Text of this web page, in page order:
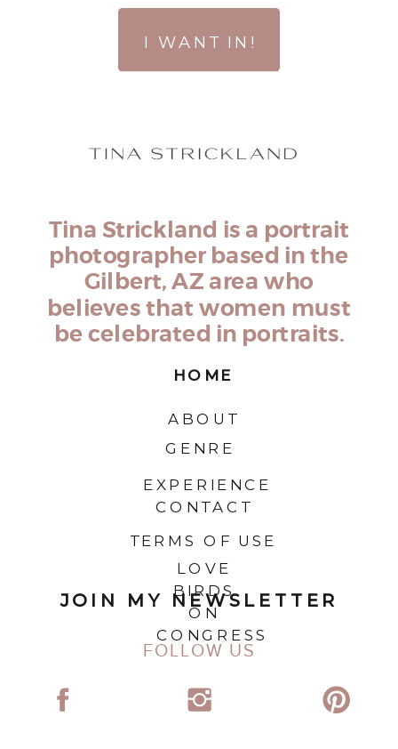
I WANT IN!
ABOUT
HOME
GENRE
EXPERIENCE
TERMS OF USE
CONTACT
LOVE
BIRDS
ON
CONGRESS
Tina Strickland is a portrait
photographer based in the
Gilbert, AZ area who
believes that women must
be celebrated in portraits.
FOLLOW US
JOIN MY NEWSLETTER